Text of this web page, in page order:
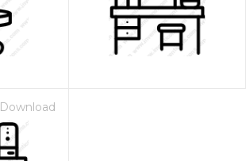
Download